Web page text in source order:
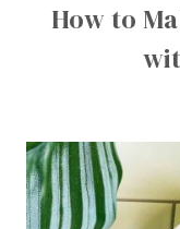
How to